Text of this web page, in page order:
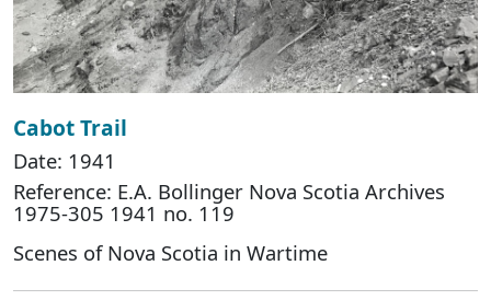
Cabot Trail
Date: 1941
Reference: E.A. Bollinger Nova Scotia Archives
1975-305 1941 no. 119
Scenes of Nova Scotia in Wartime